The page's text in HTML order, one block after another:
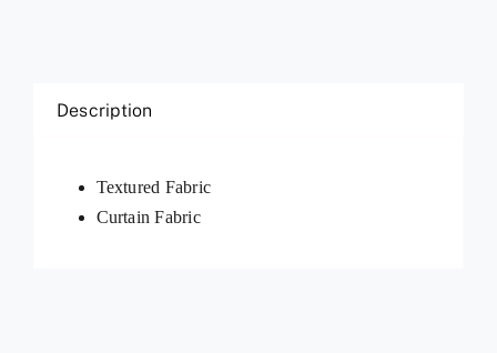
Description
Textured Fabric
Curtain Fabric